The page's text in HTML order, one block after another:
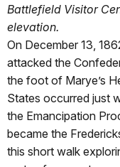
Battlefield Visitor
elevation.
On December 13,
attacked the
the foot of Marye’s
States occurred just
the Emancipation
became the
this short walk